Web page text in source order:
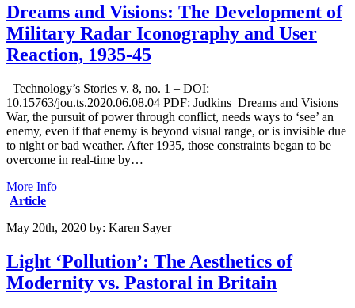
Dreams and Visions: The Development of
Military Radar Iconography and User
Reaction, 1935-45
Technology’s Stories v. 8, no. 1 – DOI:
10.15763/jou.ts.2020.06.08.04 PDF: Judkins_Dreams and Visions
War, the pursuit of power through conflict, needs ways to ‘see’ an
enemy, even if that enemy is beyond visual range, or is invisible due
to night or bad weather. After 1935, those constraints began to be
overcome in real-time by…
More Info
Article
May 20th, 2020 by: Karen Sayer
Light ‘Pollution’: The Aesthetics of
Modernity vs. Pastoral in Britain